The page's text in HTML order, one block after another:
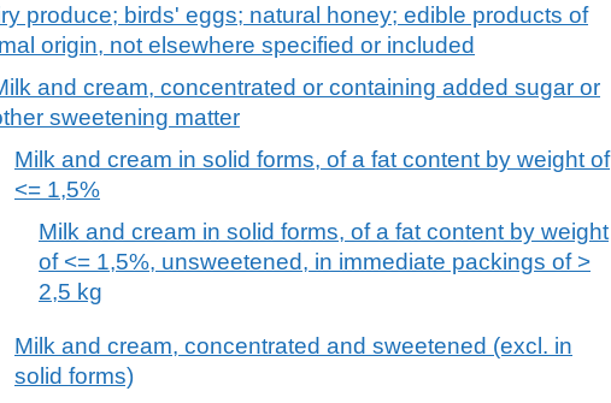
produce; birds' eggs; natural honey; edible products of
origin, not elsewhere specified or included
and cream, concentrated or containing added sugar or
sweetening matter
Milk and cream in solid forms, of a fat content by weight of
<= 1,5%
Milk and cream in solid forms, of a fat content by weight
of <= 1,5%, unsweetened, in immediate packings of >
2,5 kg
Milk and cream, concentrated and sweetened (excl. in
solid forms)